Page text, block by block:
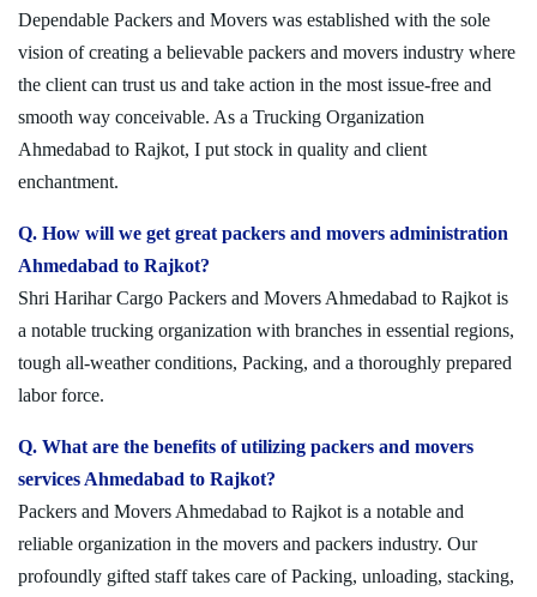
Dependable Packers and Movers was established with the sole
vision of creating a believable packers and movers industry where
the client can trust us and take action in the most issue-free and
smooth way conceivable. As a Trucking Organization
Ahmedabad to Rajkot, I put stock in quality and client
enchantment.
Q. How will we get great packers and movers administration
Ahmedabad to Rajkot?
Shri Harihar Cargo Packers and Movers Ahmedabad to Rajkot is
a notable trucking organization with branches in essential regions,
tough all-weather conditions, Packing, and a thoroughly prepared
labor force.
Q. What are the benefits of utilizing packers and movers
services Ahmedabad to Rajkot?
Packers and Movers Ahmedabad to Rajkot is a notable and
reliable organization in the movers and packers industry. Our
profoundly gifted staff takes care of Packing, unloading, stacking,